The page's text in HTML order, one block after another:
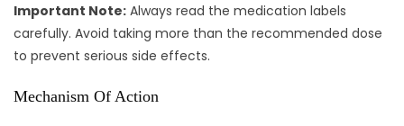
Important Note: Always read the medication labels
carefully. Avoid taking more than the recommended dose
to prevent serious side effects.
Mechanism Of Action